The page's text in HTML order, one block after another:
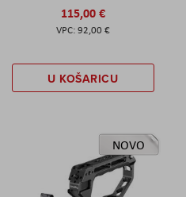
115,00 €
92,00 €
U KOŠARICU
NOVO